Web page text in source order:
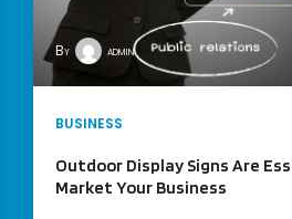
By admin
BUSINESS
What does Shared Office
Mean?